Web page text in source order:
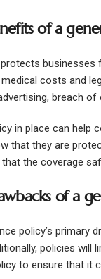
of a
costs and
breach of
in place can
that they are
the coverage
of a
policy’s primary
policies will
to ensure that it